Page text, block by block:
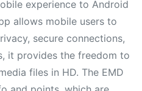
experience to Android
allows mobile users to
secure connections,
it provides the freedom to
files in HD. The EMD